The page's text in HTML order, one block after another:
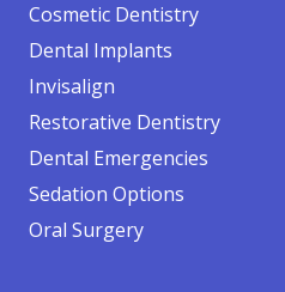
Cosmetic Dentistry
Dental Implants
Invisalign
Restorative Dentistry
Dental Emergencies
Sedation Options
Oral Surgery